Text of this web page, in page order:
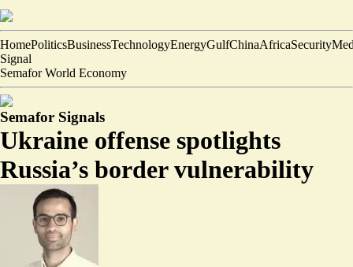
HomePoliticsBusinessTechnologyEnergyGulfChinaAfricaSecurity
Signal
Semafor World Economy
Semafor Signals
Ukraine offense spotlights
Russia’s border vulnerability